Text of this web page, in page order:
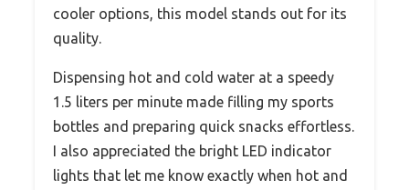
cooler options, this model stands out for its
quality.
Dispensing hot and cold water at a speedy
1.5 liters per minute made filling my sports
bottles and preparing quick snacks effortless.
I also appreciated the bright LED indicator
lights that let me know exactly when hot and